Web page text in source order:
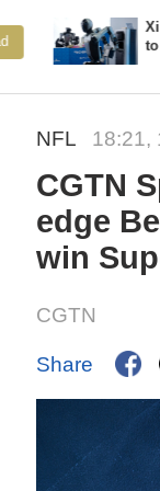
Xi
to
NFL 18:21,
CGTN
edge
win
CGTN
Share